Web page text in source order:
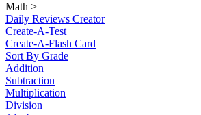
Math >
Daily Reviews Creator
Create-A-Test
Create-A-Flash Card
Sort By Grade
Addition
Subtraction
Multiplication
Division